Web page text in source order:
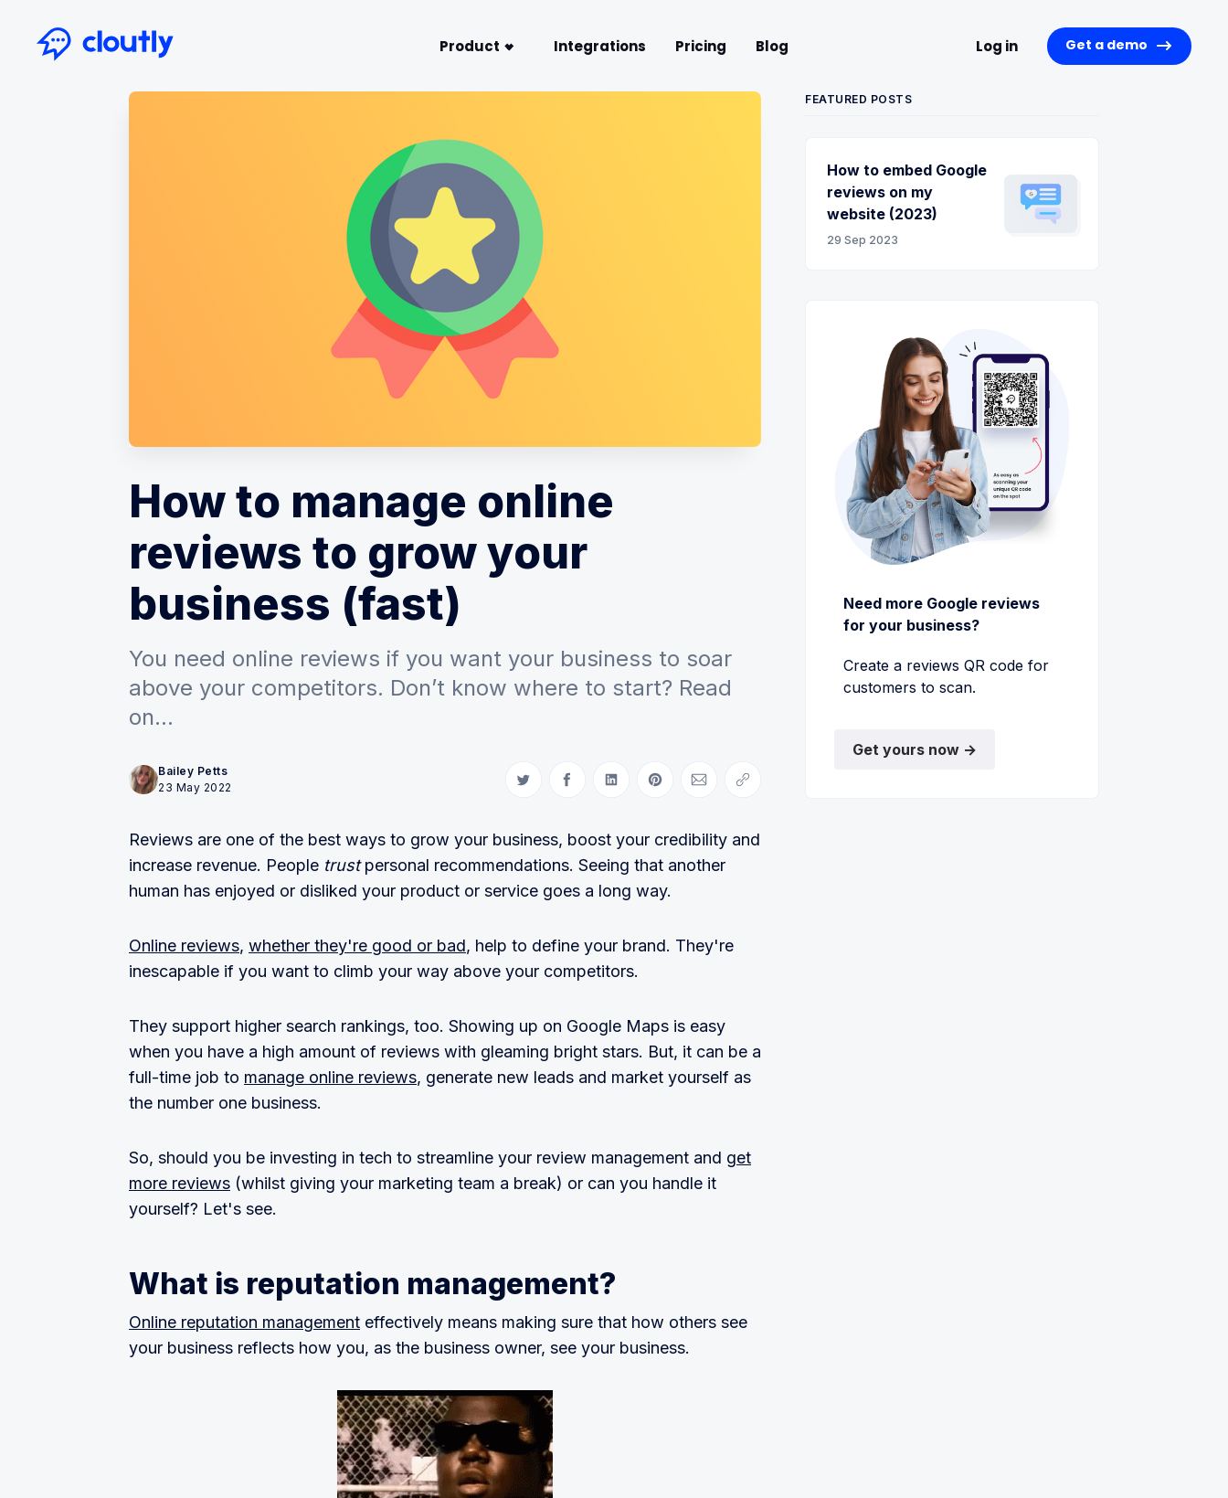
Product Integrations Pricing Blog Log in Get a demo
How to manage online
reviews to grow your
business (fast)
You need online reviews if you want your business to soar
above your competitors. Don’t know where to start? Read
on...
Bailey Petts
23 May 2022
Share on Twitter
Share on Facebook
Share on LinkedIn
Share on Pinterest
Share via Email
Copy link
Reviews are one of the best ways to grow your business, boost your credibility and
increase revenue. People trustpersonal recommendations. Seeing that another
human has enjoyed or disliked your product or service goes a long way.
Online reviews, whether they're good or bad, help to define your brand. They're
inescapable if you want to climb your way above your competitors.
They support higher search rankings, too. Showing up on Google Maps is easy
when you have a high amount of reviews with gleaming bright stars. But, it can be a
full-time job to manage online reviews, generate new leads and market yourself as
the number one business.
So, should you be investing in tech to streamline your review management and get
more reviews (whilst giving your marketing team a break) or can you handle it
yourself? Let's see.
What is reputation management?
Online reputation management effectively means making sure that how others see
your business reflects how you, as the business owner, see your business.
FEATURED POSTS
How to embed Google
reviews on my
website (2023)
29 Sep 2023
Need more Google reviews
for your business?
Create a reviews QR code for
customers to scan.
Get yours now →